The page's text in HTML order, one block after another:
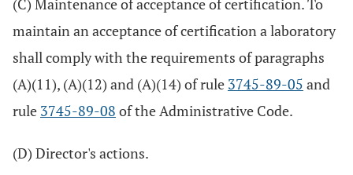
(C) Maintenance of acceptance of certification. To
maintain an acceptance of certification a laboratory
shall comply with the requirements of paragraphs
(A)(11), (A)(12) and (A)(14) of rule 3745-89-05 and
rule 3745-89-08 of the Administrative Code.
(D) Director's actions.